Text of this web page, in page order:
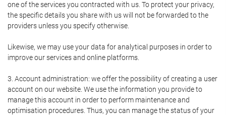
one of the services you contracted with us. To protect your privacy,
the specific details you share with us will not be forwarded to the
providers unless you specify otherwise.
Likewise, we may use your data for analytical purposes in order to
improve our services and online platforms.
3. Account administration: we offer the possibility of creating a user
account on our website. We use the information you provide to
manage this account in order to perform maintenance and
optimisation procedures. Thus, you can manage the status of your